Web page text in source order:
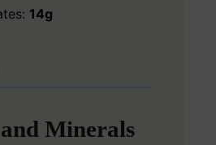
14g
Minerals